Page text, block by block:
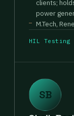
clients;
power
M.Tech,
HIL Testing
SB